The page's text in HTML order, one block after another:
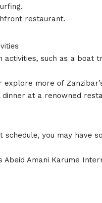
restaurant.
activities, such as a boat
more of
dinner at a renowned
schedule, you may have
Abeid Amani Karume